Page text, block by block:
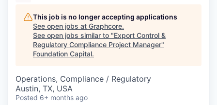
This job is no longer accepting applications
See open jobs at Graphcore.
See open jobs similar to "Export Control &
Regulatory Compliance Project Manager"
Foundation Capital.
Operations, Compliance / Regulatory
Austin, TX, USA
Posted 6+ months ago